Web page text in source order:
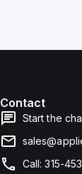
Contact
Start the
Call: 315-